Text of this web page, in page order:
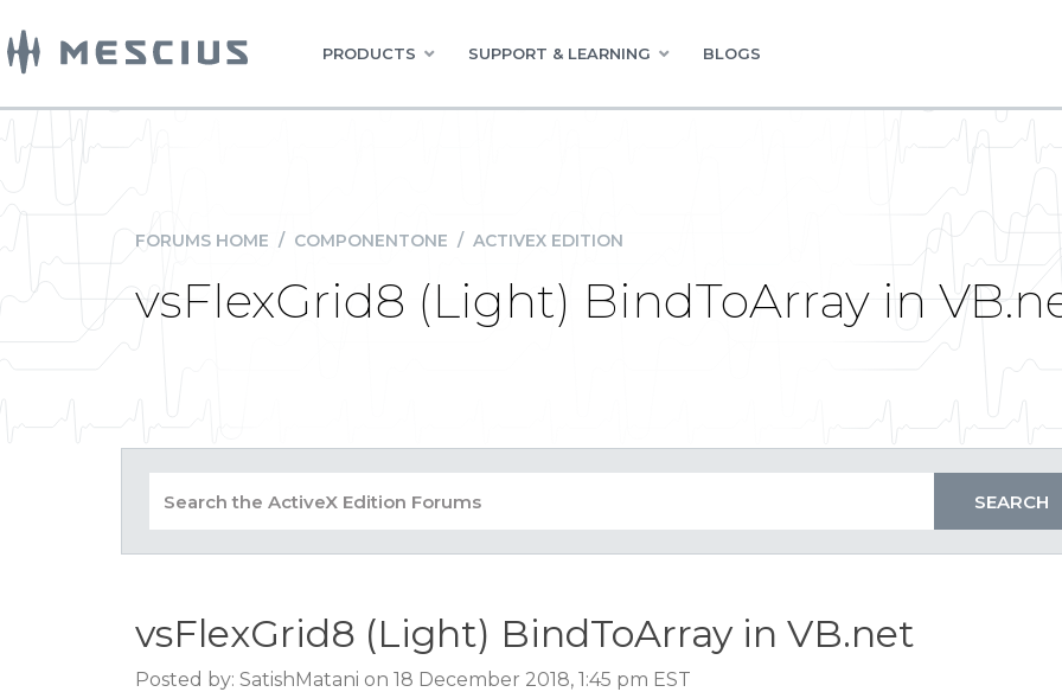
PRODUCTS SUPPORT & LEARNING BLOGS
FORUMS HOME / COMPONENTONE / ACTIVEX EDITION
vsFlexGrid8 (Light) BindToArray in
vsFlexGrid8 (Light) BindToArray in VB.net
Posted by: SatishMatani on 18 December 2018, 1:45 pm EST